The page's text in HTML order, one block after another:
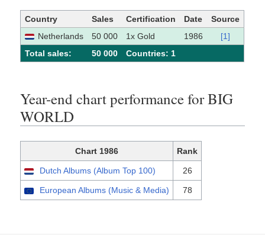
Country Sales Certification Date
Source
Netherlands
50 000 1x Gold 1986
[1]
Total sales:
50 000 Сountries: 1
Year-end chart performance for BIG
WORLD
Chart 1986 Rank
Dutch Albums (Album Top 100) 26
European Albums (Music & Media) 78